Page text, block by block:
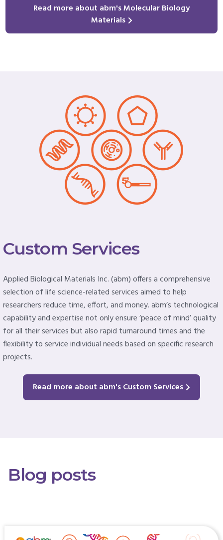
Read more about abm's Molecular Biology
Materials
Custom Services
Applied Biological Materials Inc. (abm) offers a comprehensive
selection of life science-related services aimed to help
researchers reduce time, effort, and money. abm’s technological
capability and expertise not only ensure ‘peace of mind’ quality
for all their services but also rapid turnaround times and the
flexibility to service individual needs based on specific research
projects.
Read more about abm's Custom Services
Blog posts